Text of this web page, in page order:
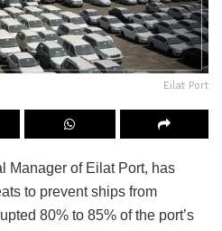
Eilat Port
Manager of Eilat Port, has
to prevent ships from
80% to 85% of the port’s